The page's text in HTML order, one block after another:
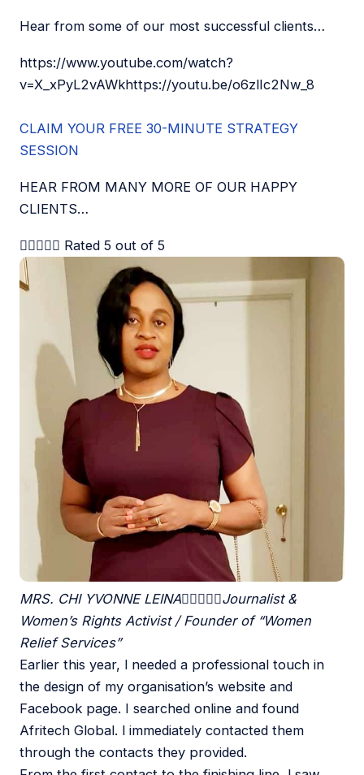
Hear from some of our most successful clients…
https://www.youtube.com/watch?
v=X_xPyL2vAWkhttps://youtu.be/o6zlIc2Nw_8
CLAIM YOUR FREE 30-MINUTE STRATEGY
SESSION
HEAR FROM MANY MORE OF OUR HAPPY
CLIENTS…
 Rated 5 out of 5
MRS. CHI YVONNE LEINAJournalist &
Women’s Rights Activist / Founder of “Women
Relief Services”
Earlier this year, l needed a professional touch in
the design of my organisation’s website and
Facebook page. I searched online and found
Afritech Global. l immediately contacted them
through the contacts they provided.